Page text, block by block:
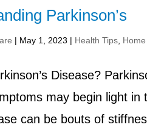
Parkinson’s
| May 1, 2023 | Health Tips,
Disease?
may begin light
can be bouts of